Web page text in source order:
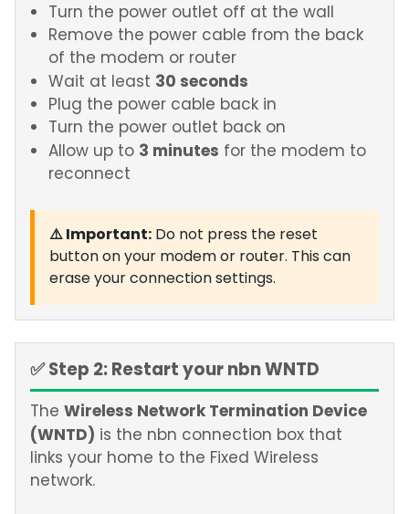
Turn the power outlet off at the wall
Remove the power cable from the back
of the modem or router
Wait at least 30 seconds
Plug the power cable back in
Turn the power outlet back on
Allow up to 3 minutes for the modem to
reconnect
⚠️ Important:Do not press the reset
button on your modem or router. This can
erase your connection settings.
✅ Step 2: Restart your nbn WNTD
The Wireless Network Termination Device
(WNTD) is the nbn connection box that
links your home to the Fixed Wireless
network.